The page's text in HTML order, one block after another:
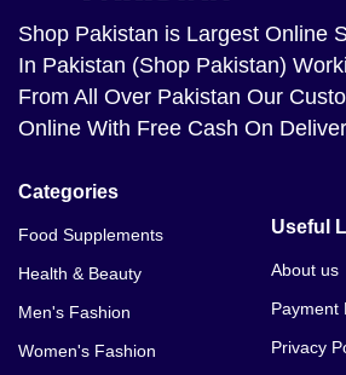
Shop Pakistan is Largest Online
In Pakistan (Shop Pakistan)
From All Over Pakistan Our
Online With Free Cash On
Categories
Food Supplements
Health & Beauty
Men's Fashion
Women's Fashion
Useful
About us
Payment
Privacy